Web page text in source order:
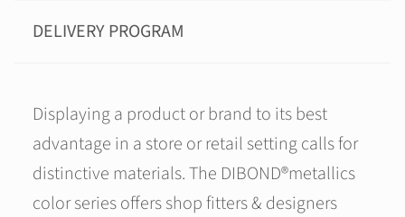
DELIVERY PROGRAM
Displaying a product or brand to its best
advantage in a store or retail setting calls for
distinctive materials. The DIBOND®metallics
color series offers shop fitters & designers